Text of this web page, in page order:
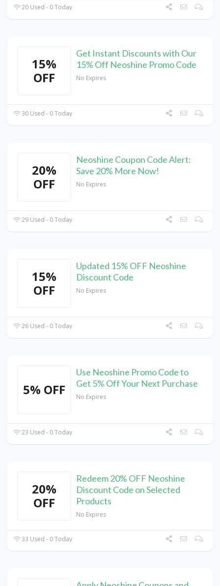
20 Used - 0 Today
15%
OFF
Get Instant Discounts with Our
15% Off Neoshine Promo Code
No Expires
30 Used - 0 Today
20%
OFF
Neoshine Coupon Code Alert:
Save 20% More Now!
No Expires
29 Used - 0 Today
15%
OFF
Updated 15% OFF Neoshine
Discount Code
No Expires
26 Used - 0 Today
5% OFF
Use Neoshine Promo Code to
Get 5% Off Your Next Purchase
No Expires
23 Used - 0 Today
20%
OFF
Redeem 20% OFF Neoshine
Discount Code on Selected
Products
No Expires
33 Used - 0 Today